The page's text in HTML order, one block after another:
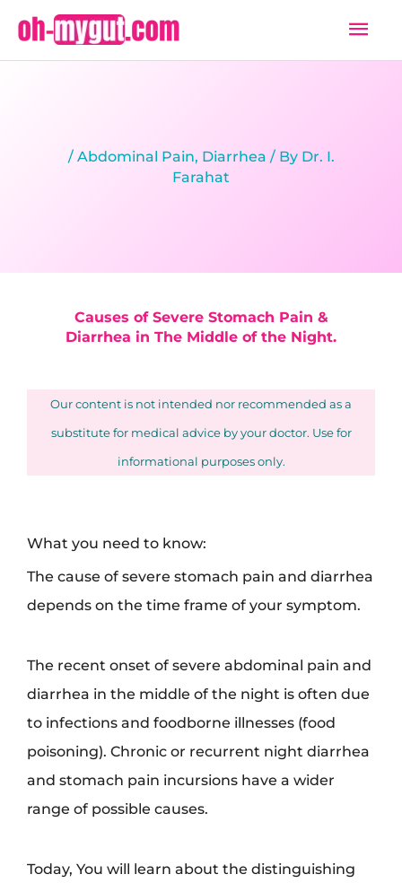
/ Abdominal Pain, Diarrhea / By Dr. I.
Farahat
Causes of Severe Stomach Pain &
Diarrhea in The Middle of the Night.
Our content is not intended nor recommended as a
substitute for medical advice by your doctor. Use for
informational purposes only.
What you need to know:
The cause of severe stomach pain and diarrhea
depends on the time frame of your symptom.
The recent onset of severe abdominal pain and
diarrhea in the middle of the night is often due
to infections and foodborne illnesses (food
poisoning). Chronic or recurrent night diarrhea
and stomach pain incursions have a wider
range of possible causes.
Today, You will learn about the distinguishing